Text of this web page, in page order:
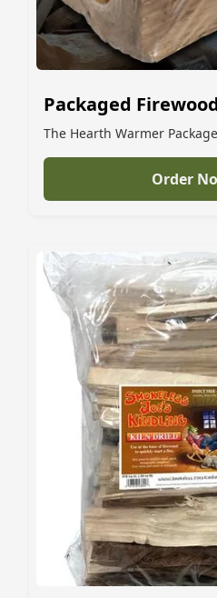
Packaged Firewood
The Hearth Warmer
Order